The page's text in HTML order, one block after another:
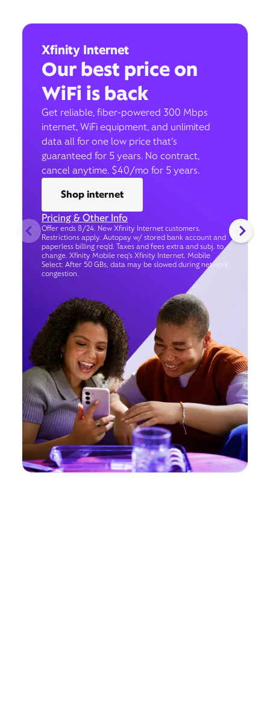
Xfinity Internet
Our best price on
WiFi is back
Get reliable, fiber-powered 300 Mbps
internet, WiFi equipment, and unlimited
data all for one low price that’s
guaranteed for 5 years. No contract,
cancel anytime. $40/mo for 5 years.
Shop internet
Pricing & Other Info
Offer ends 8/24. New Xfinity Internet customers.
Restrictions apply. Autopay w/ stored bank account and
paperless billing req’d. Taxes and fees extra and subj. to
change. Xfinity Mobile req's Xfinity Internet. Mobile
Select: After 50 GBs, data may be slowed during network
congestion.